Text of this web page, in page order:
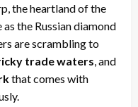
the heartland of the
the Russian diamond
are scrambling to
trade waters , and
that comes with